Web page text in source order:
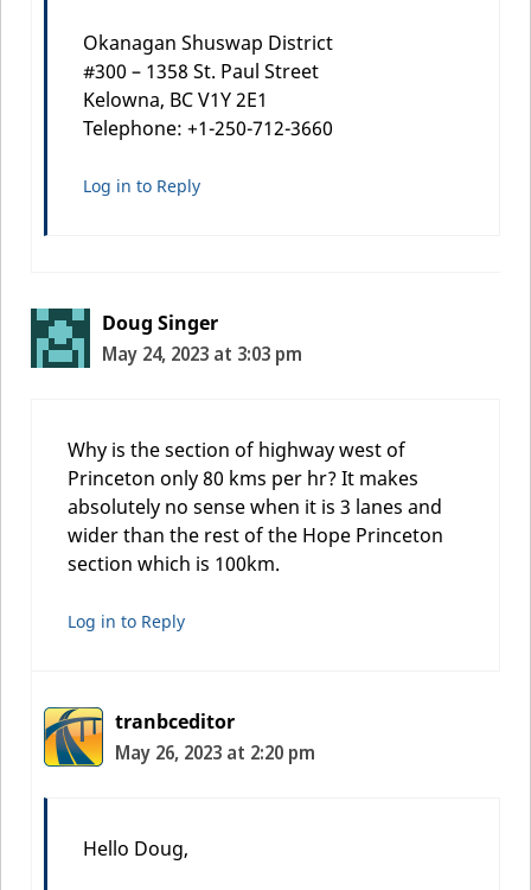
Okanagan Shuswap District
#300 – 1358 St. Paul Street
Kelowna, BC V1Y 2E1
Telephone: +1-250-712-3660
Log in to Reply
Doug Singer
May 24, 2023 at 3:03 pm
Why is the section of highway west of
Princeton only 80 kms per hr? It makes
absolutely no sense when it is 3 lanes and
wider than the rest of the Hope Princeton
section which is 100km.
Log in to Reply
tranbceditor
May 26, 2023 at 2:20 pm
Hello Doug,